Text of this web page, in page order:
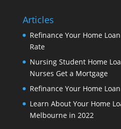
Articles
Refinance Your Home
Rate
Nursing Student Home
Nurses Get a Mortgage
Refinance Your Home
Learn About Your Home
Melbourne in 2022